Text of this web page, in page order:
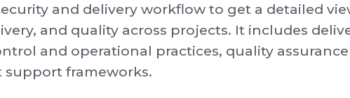
and delivery workflow to get a detailed
and quality across projects. It includes
and operational practices, quality
frameworks.